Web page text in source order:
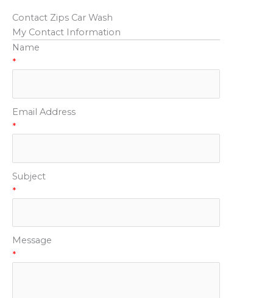
Contact Zips Car Wash
My Contact Information
Name
*
Email Address
*
Subject
*
Message
*